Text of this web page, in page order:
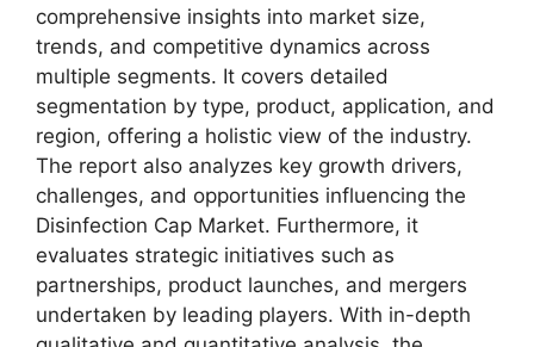
comprehensive insights into market size,
trends, and competitive dynamics across
multiple segments. It covers detailed
segmentation by type, product, application, and
region, offering a holistic view of the industry.
The report also analyzes key growth drivers,
challenges, and opportunities influencing the
Disinfection Cap Market. Furthermore, it
evaluates strategic initiatives such as
partnerships, product launches, and mergers
undertaken by leading players. With in-depth